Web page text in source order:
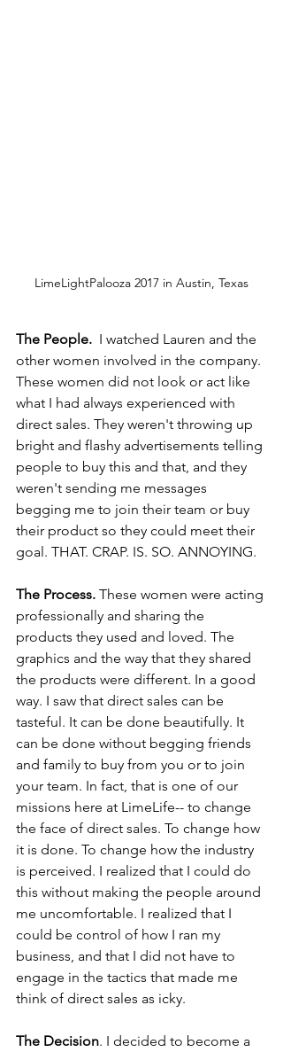
LimeLightPalooza 2017 in Austin, Texas
The People.
  I watched Lauren and the
other women involved in the company.
These women did not look or act like
what I had always experienced with
direct sales. They weren't throwing up
bright and flashy advertisements telling
people to buy this and that, and they
weren't sending me messages
begging me to join their team or buy
their product so they could meet their
goal. THAT. CRAP. IS. SO. ANNOYING.
The Process. These women were acting
professionally and sharing the
products they used and loved. The
graphics and the way that they shared
the products were different. In a good
way. I saw that direct sales can be
tasteful. It can be done beautifully. It
can be done without begging friends
and family to buy from you or to join
your team. In fact, that is one of our
missions here at LimeLife-- to change
the face of direct sales. To change how
it is done. To change how the industry
is perceived. I realized that I could do
this without making the people around
me uncomfortable. I realized that I
could be control of how I ran my
business, and that I did not have to
engage in the tactics that made me
think of direct sales as icky.
The Decision. I decided to become a